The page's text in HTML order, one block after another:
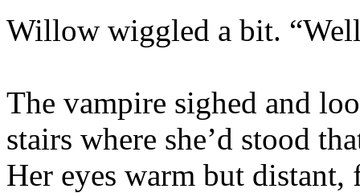
Willow wiggled a bit.
The vampire sighed and
stairs where she’d stood
Her eyes warm but